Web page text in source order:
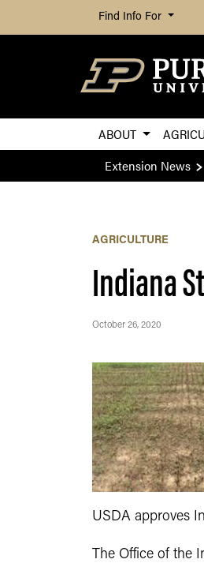
Find Info For
ABOUT
Extension News
AGRICULTURE
Indiana
October 26, 2020
USDA approves
The Office of the